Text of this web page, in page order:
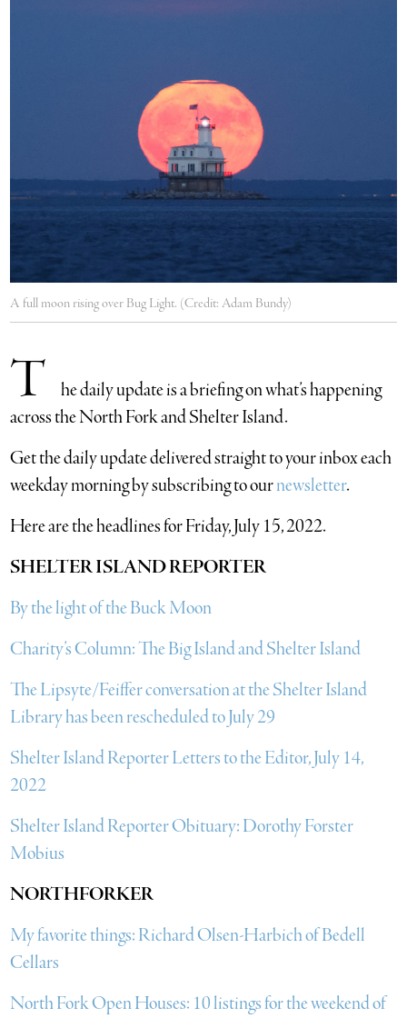
A full moon rising over Bug Light. (Credit: Adam Bundy)
T
he daily update is a briefing on what’s happening
across the North Fork and Shelter Island.
​Get the daily update delivered straight to your inbox each
weekday morning by subscribing to ournewsletter.
Here are the headlines for Friday, July 15, 2022.
SHELTER ISLAND REPORTER
By the light of the Buck Moon
Charity’s Column: The Big Island and Shelter Island
The Lipsyte/Feiffer conversation at the Shelter Island
Library has been rescheduled to July 29
Shelter Island Reporter Letters to the Editor, July 14,
2022
Shelter Island Reporter Obituary: Dorothy Forster
Mobius
NORTHFORKER
My favorite things: Richard Olsen-Harbich of Bedell
Cellars
North Fork Open Houses: 10 listings for the weekend of